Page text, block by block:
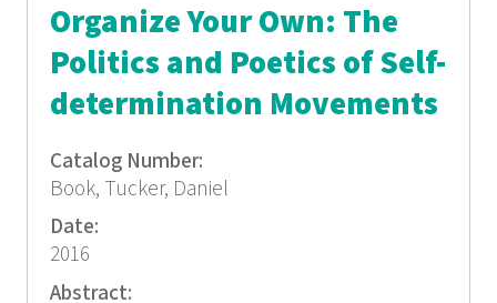
Organize Your Own: The
Politics and Poetics of Self-
determination Movements
Catalog Number:
Book, Tucker, Daniel
Date:
2016
Abstract: